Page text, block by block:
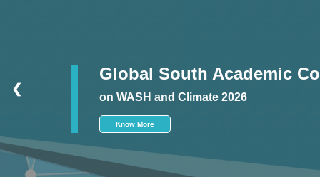
Global South Academic
on WASH and Climate 2026
Know More
❮